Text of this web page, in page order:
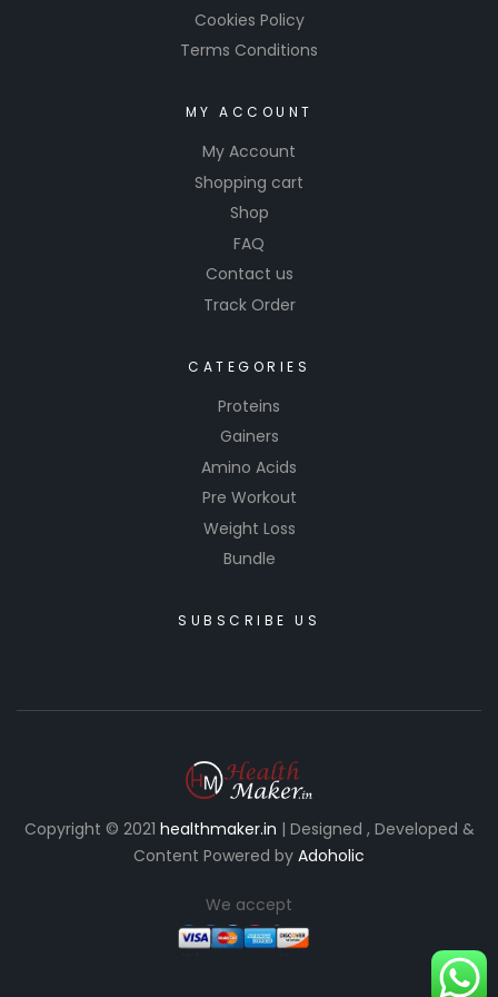
Cookies Policy
Terms Conditions
MY ACCOUNT
My Account
Shopping cart
Shop
FAQ
Contact us
Track Order
CATEGORIES
Proteins
Gainers
Amino Acids
Pre Workout
Weight Loss
Bundle
SUBSCRIBE US
Copyright © 2021 healthmaker.in | Designed , Developed &
Content Powered by Adoholic
We accept